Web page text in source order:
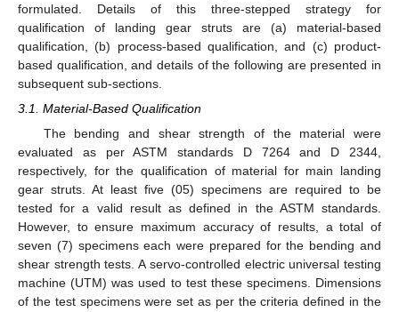
formulated. Details of this three-stepped strategy for
qualification of landing gear struts are (a) material-based
qualification, (b) process-based qualification, and (c) product-
based qualification, and details of the following are presented in
subsequent sub-sections.
3.1. Material-Based Qualification
The bending and shear strength of the material were
evaluated as per ASTM standards D 7264 and D 2344,
respectively, for the qualification of material for main landing
gear struts. At least five (05) specimens are required to be
tested for a valid result as defined in the ASTM standards.
However, to ensure maximum accuracy of results, a total of
seven (7) specimens each were prepared for the bending and
shear strength tests. A servo-controlled electric universal testing
machine (UTM) was used to test these specimens. Dimensions
of the test specimens were set as per the criteria defined in the